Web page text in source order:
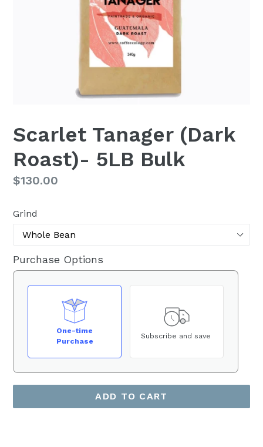
Scarlet Tanager (Dark
Roast)- 5LB Bulk
Regular
$130.00
Grind
Purchase Options
One-time
Purchase
Subscribe and save
ADD TO CART